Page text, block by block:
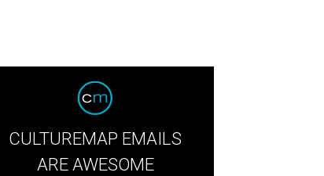
CULTUREMAP EMAILS
ARE AWESOME